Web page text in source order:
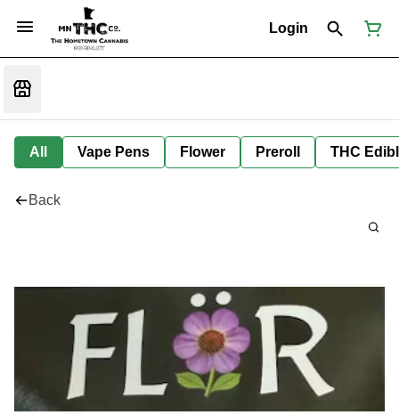
Login
All Vape Pens Flower Preroll THC
Back